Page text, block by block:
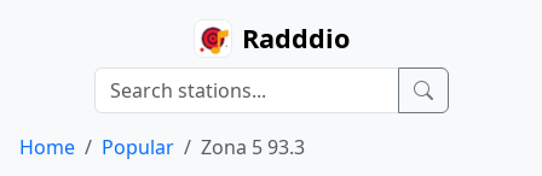
Radddio
Home Popular Zona 5 93.3